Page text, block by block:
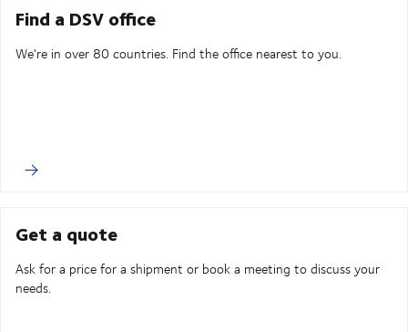
Find a DSV office
We're in over 80 countries. Find the office nearest to you.
Get a quote
Ask for a price for a shipment or book a meeting to discuss your
needs.